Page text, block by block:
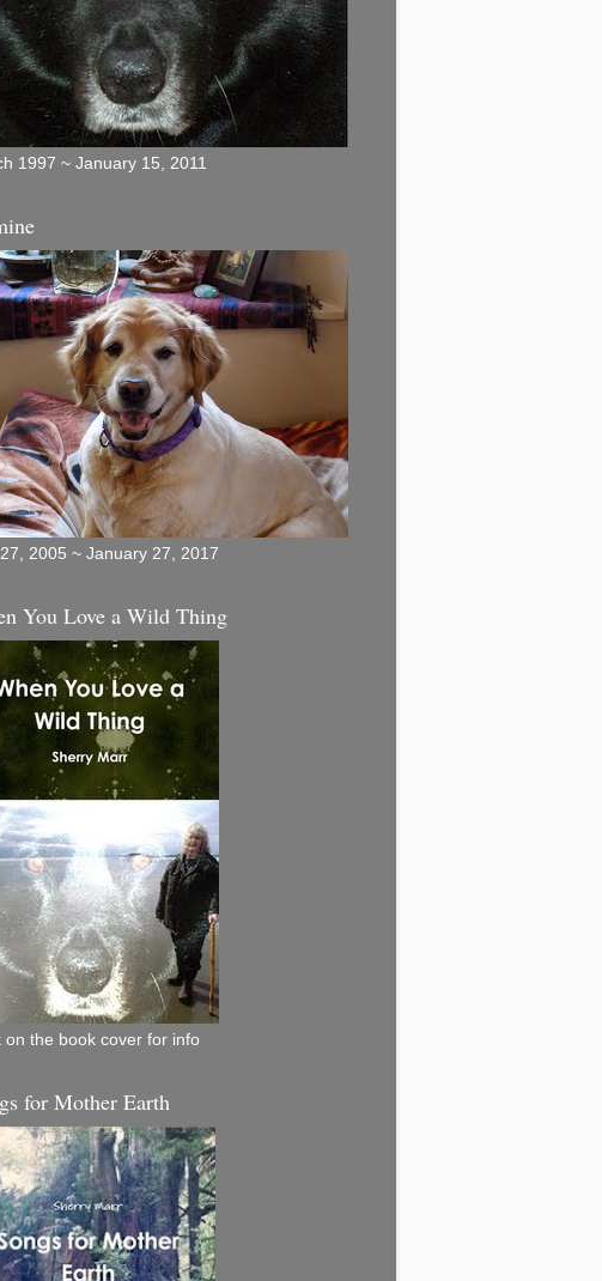
1997 ~ January 15, 2011
2005 ~ January 27, 2017
You Love a Wild Thing
on the book cover for info
for Mother Earth